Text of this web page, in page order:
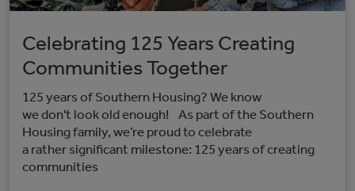
Celebrating 125 Years Creating
Communities Together
125 years of Southern Housing? We know
we don't look old enough! As part of the Southern
Housing family, we’re proud to celebrate
a rather significant milestone: 125 years of creating
communities